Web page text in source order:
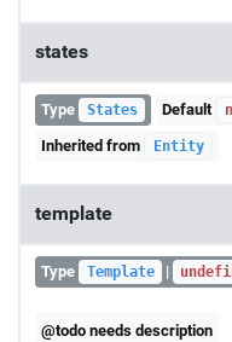
states
Type States Default
Inherited from Entity
template
Type Template |
@todo needs description